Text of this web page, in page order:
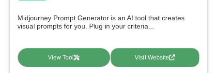
Midjourney Prompt Generator is an AI tool that creates
visual prompts for you. Plug in your criteria...
View Tool Visit Website